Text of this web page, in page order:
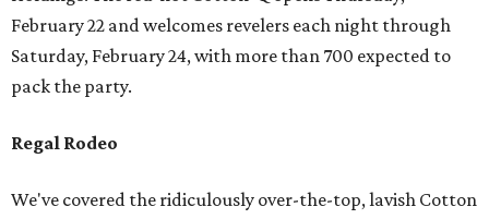
February 22 and welcomes revelers each night through
Saturday, February 24, with more than 700 expected to
pack the party.
Regal Rodeo
We've covered the ridiculously over-the-top, lavish Cotton